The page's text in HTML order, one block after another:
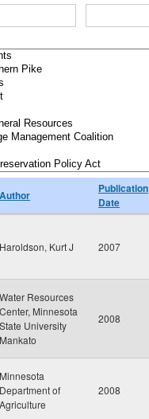
Author
Publication
Date
Haroldson, Kurt J 2007
Water Resources
Center, Minnesota
State University
Mankato
2008
Minnesota
Department of
Agriculture
2008